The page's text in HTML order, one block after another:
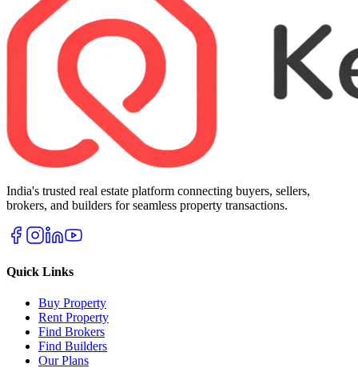
India's trusted real estate platform connecting buyers, sellers,
brokers, and builders for seamless property transactions.
Quick Links
Buy Property
Rent Property
Find Brokers
Find Builders
Our Plans